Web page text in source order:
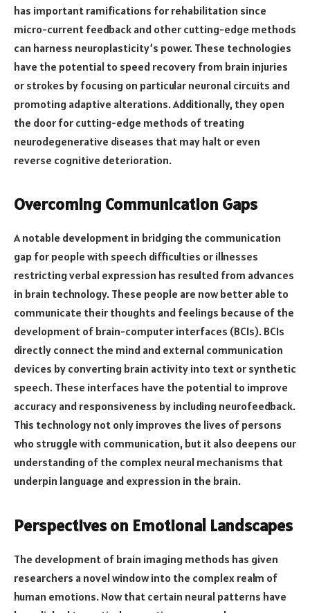
has important ramifications for rehabilitation since
micro-current feedback and other cutting-edge methods
can harness neuroplasticity’s power. These technologies
have the potential to speed recovery from brain injuries
or strokes by focusing on particular neuronal circuits and
promoting adaptive alterations. Additionally, they open
the door for cutting-edge methods of treating
neurodegenerative diseases that may halt or even
reverse cognitive deterioration.
Overcoming Communication Gaps
A notable development in bridging the communication
gap for people with speech difficulties or illnesses
restricting verbal expression has resulted from advances
in brain technology. These people are now better able to
communicate their thoughts and feelings because of the
development of brain-computer interfaces (BCIs). BCIs
directly connect the mind and external communication
devices by converting brain activity into text or synthetic
speech. These interfaces have the potential to improve
accuracy and responsiveness by including neurofeedback.
This technology not only improves the lives of persons
who struggle with communication, but it also deepens our
understanding of the complex neural mechanisms that
underpin language and expression in the brain.
Perspectives on Emotional Landscapes
The development of brain imaging methods has given
researchers a novel window into the complex realm of
human emotions. Now that certain neural patterns have